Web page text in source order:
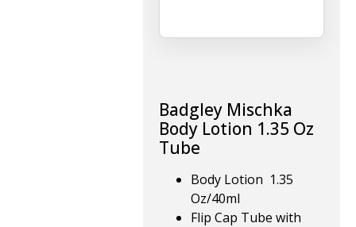
Badgley Mischka
Body Lotion 1.35 Oz
Tube
Body Lotion 1.35
Oz/40ml
Flip Cap Tube with